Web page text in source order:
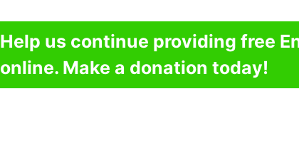
Help us continue providing free
online. Make a donation today!